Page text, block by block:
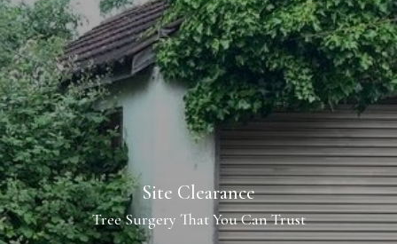
Site Clearance
Tree Surgery That You Can Trust